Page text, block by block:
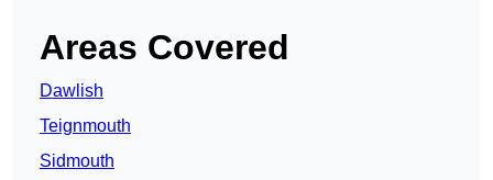
Areas Covered
Dawlish
Teignmouth
Sidmouth